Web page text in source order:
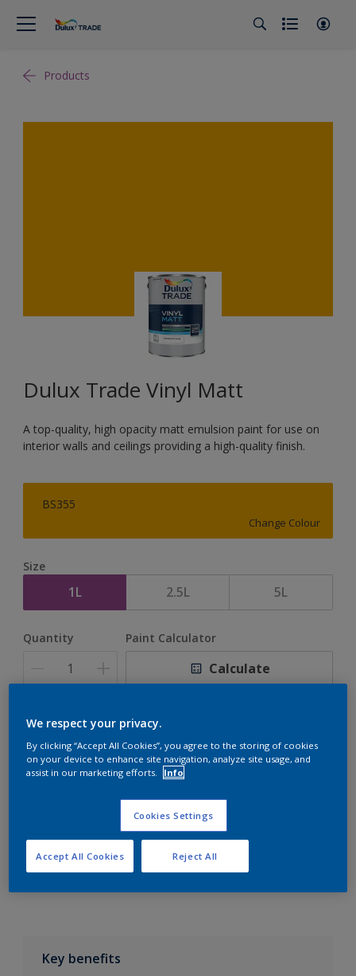
Products
Dulux Trade Vinyl Matt
A top-quality, high opacity matt emulsion paint for use on
interior walls and ceilings providing a high-quality finish.
BS355
Change Colour
Size
1L 2.5L 5L
Quantity Paint Calculator
Calculate
Add to Shopping list
Find a Store
Add to job
Key benefits
We respect your privacy.
By clicking “Accept All Cookies”, you agree to the storing of cookies
on your device to enhance site navigation, analyze site usage, and
assist in our marketing efforts.
Info
Cookies Settings
Reject All
Accept All Cookies